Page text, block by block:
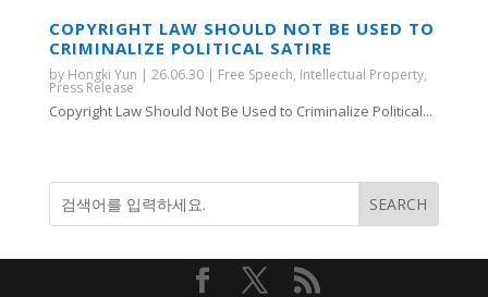
COPYRIGHT LAW SHOULD NOT BE USED TO
CRIMINALIZE POLITICAL SATIRE
by Hongki Yun | 26.06.30| Free Speech, Intellectual Property,
Press Release
Copyright Law Should Not Be Used to Criminalize Political...